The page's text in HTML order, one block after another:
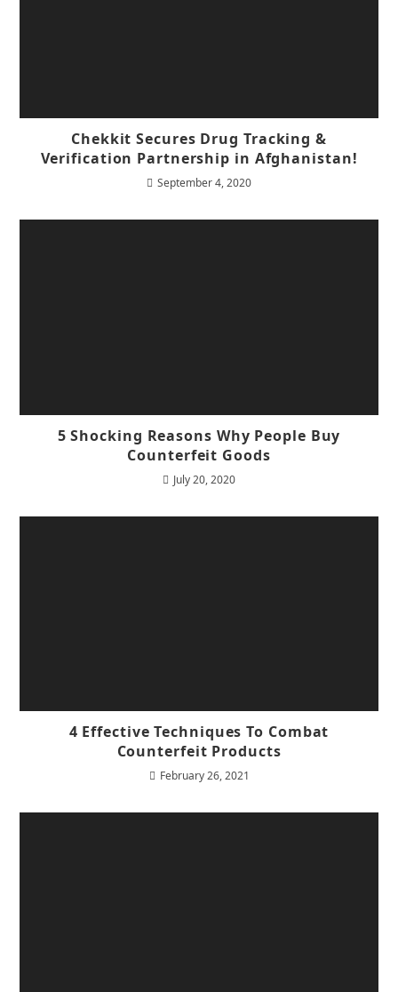
Chekkit Secures Drug Tracking &
Verification Partnership in Afghanistan!
September 4, 2020
5 Shocking Reasons Why People Buy
Counterfeit Goods
July 20, 2020
4 Effective Techniques To Combat
Counterfeit Products
February 26, 2021